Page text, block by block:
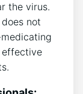
the virus.
not
effective